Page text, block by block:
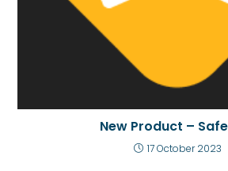
New Product –
17 October 2023